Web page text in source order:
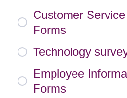
Customer
Forms
Technology
Employee
Forms